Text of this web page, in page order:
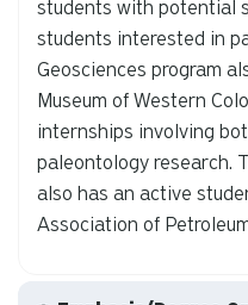
students with potential
students interested in
Geosciences program
Museum of Western
internships involving
paleontology research.
also has an active
Association of